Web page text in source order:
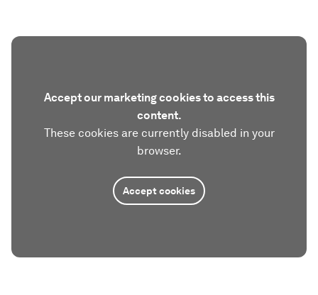
Accept our marketing cookies to access this
content.
These cookies are currently disabled in your
browser.
Accept cookies